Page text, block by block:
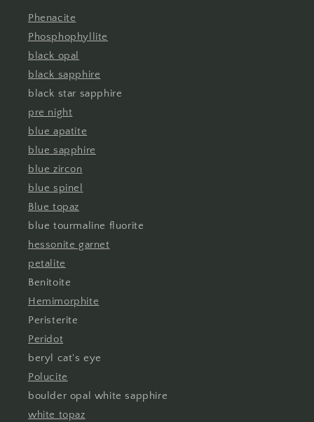
Phenacite
Phosphophyllite
black opal
black sapphire
black star sapphire
pre night
blue apatite
blue sapphire
blue zircon
blue spinel
Blue topaz
blue tourmaline fluorite
hessonite garnet
petalite
Benitoite
Hemimorphite
Peristerite
Peridot
beryl cat's eye
Polucite
boulder opal white sapphire
white topaz